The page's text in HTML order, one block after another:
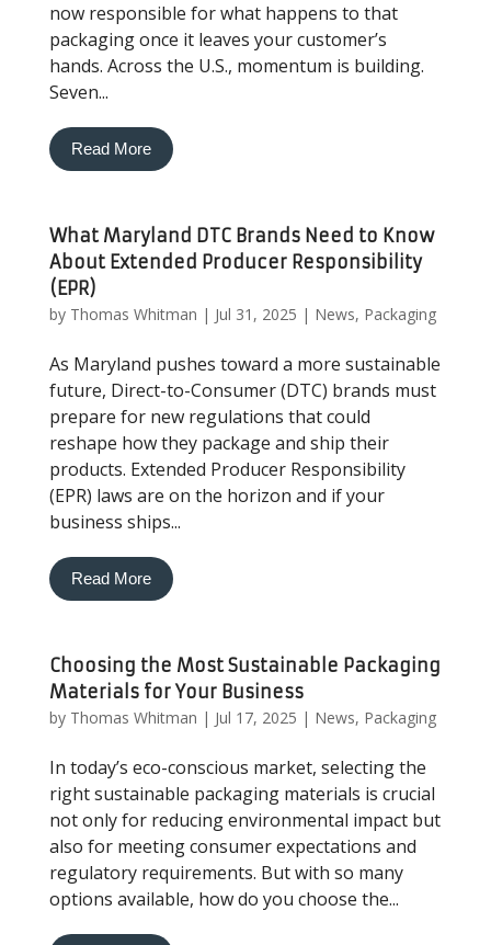
now responsible for what happens to that
packaging once it leaves your customer’s
hands. Across the U.S., momentum is building.
Seven...
Read More
What Maryland DTC Brands Need to Know
About Extended Producer Responsibility
(EPR)
by Thomas Whitman | Jul 31, 2025 | News, Packaging
As Maryland pushes toward a more sustainable
future, Direct-to-Consumer (DTC) brands must
prepare for new regulations that could
reshape how they package and ship their
products. Extended Producer Responsibility
(EPR) laws are on the horizon and if your
business ships...
Read More
Choosing the Most Sustainable Packaging
Materials for Your Business
by Thomas Whitman | Jul 17, 2025 | News, Packaging
In today’s eco-conscious market, selecting the
right sustainable packaging materials is crucial
not only for reducing environmental impact but
also for meeting consumer expectations and
regulatory requirements. But with so many
options available, how do you choose the...